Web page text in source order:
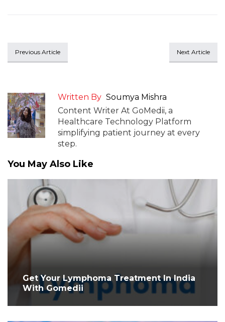
Previous Article Next Article
Written By Soumya Mishra
Content Writer At GoMedii, a
Healthcare Technology Platform
simplifying patient journey at every
step.
You May Also Like
Get Your Lymphoma Treatment In India
With Gomedii